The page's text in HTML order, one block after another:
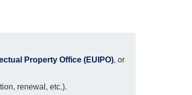
Property Office (EUIPO), or
renewal, etc.).